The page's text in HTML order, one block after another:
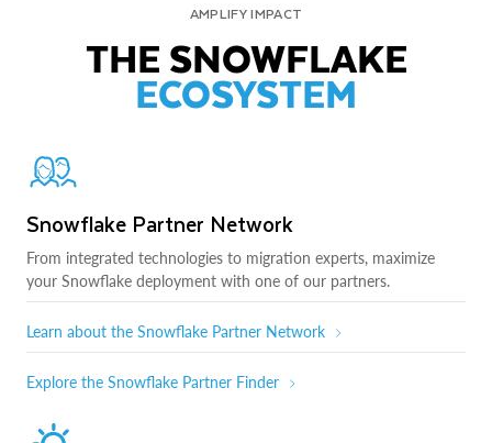
AMPLIFY IMPACT
THE SNOWFLAKE
ECOSYSTEM
Snowflake Partner Network
From integrated technologies to migration experts, maximize
your Snowflake deployment with one of our partners.
Learn about the Snowflake Partner Network
Explore the Snowflake Partner Finder